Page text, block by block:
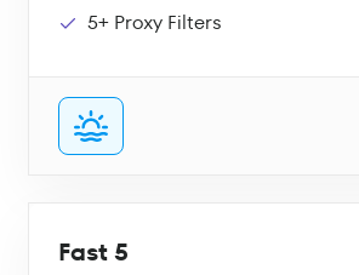
5+ Proxy Filters
Fast 5